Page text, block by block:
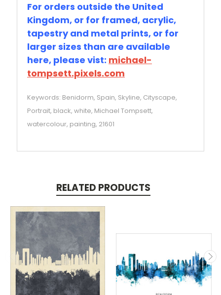
For orders outside the United
Kingdom, or for framed, acrylic,
tapestry and metal prints, or for
larger sizes than are available
here, please vist: michael-
tompsett.pixels.com
Keywords: Benidorm, Spain, Skyline, Cityscape,
Portrait, black, white, Michael Tompsett,
watercolour, painting, 21601
RELATED PRODUCTS